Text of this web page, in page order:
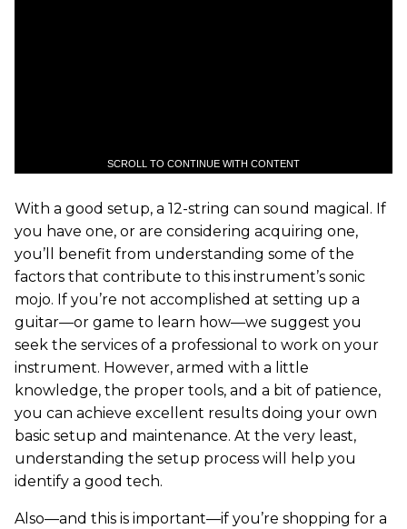
SCROLL TO CONTINUE WITH CONTENT
With a good setup, a 12-string can sound magical. If
you have one, or are considering acquiring one,
you’ll benefit from understanding some of the
factors that contribute to this instrument’s sonic
mojo. If you’re not accomplished at setting up a
guitar—or game to learn how—we suggest you
seek the services of a professional to work on your
instrument. However, armed with a little
knowledge, the proper tools, and a bit of patience,
you can achieve excellent results doing your own
basic setup and maintenance. At the very least,
understanding the setup process will help you
identify a good tech.
Also—and this is important—if you’re shopping for a